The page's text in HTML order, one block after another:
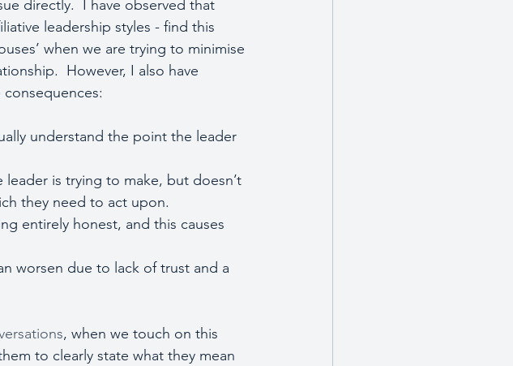
directly.  I have observed that
leadership styles - find this
when we are trying to minimise
However, I also have
understand the point the leader
leader is trying to make, but doesn’t
they need to act upon.
entirely honest, and this causes
worsen due to lack of trust and a
, when we touch on this
to clearly state what they mean